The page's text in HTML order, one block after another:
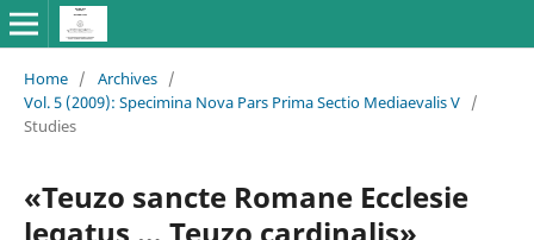
Home / Archives /
Vol. 5 (2009): Specimina Nova Pars Prima Sectio Mediaevalis V /
Studies
«Teuzo sancte Romane Ecclesie